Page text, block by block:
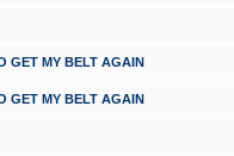
GET MY BELT AGAIN
GET MY BELT AGAIN